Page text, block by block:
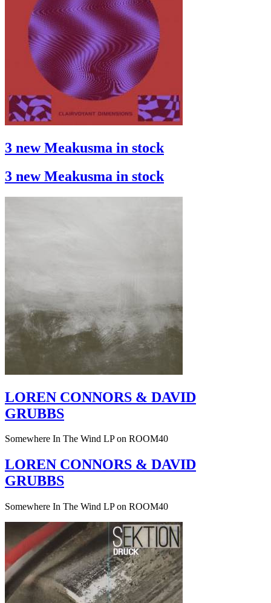
3 new Meakusma in stock
3 new Meakusma in stock
LOREN CONNORS & DAVID
GRUBBS
Somewhere In The Wind LP on ROOM40
LOREN CONNORS & DAVID
GRUBBS
Somewhere In The Wind LP on ROOM40